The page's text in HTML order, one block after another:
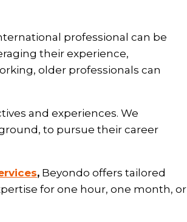
professional can be
their experience,
older professionals can
and experiences. We
to pursue their career
, Beyondo offers tailored
for one hour, one month, or